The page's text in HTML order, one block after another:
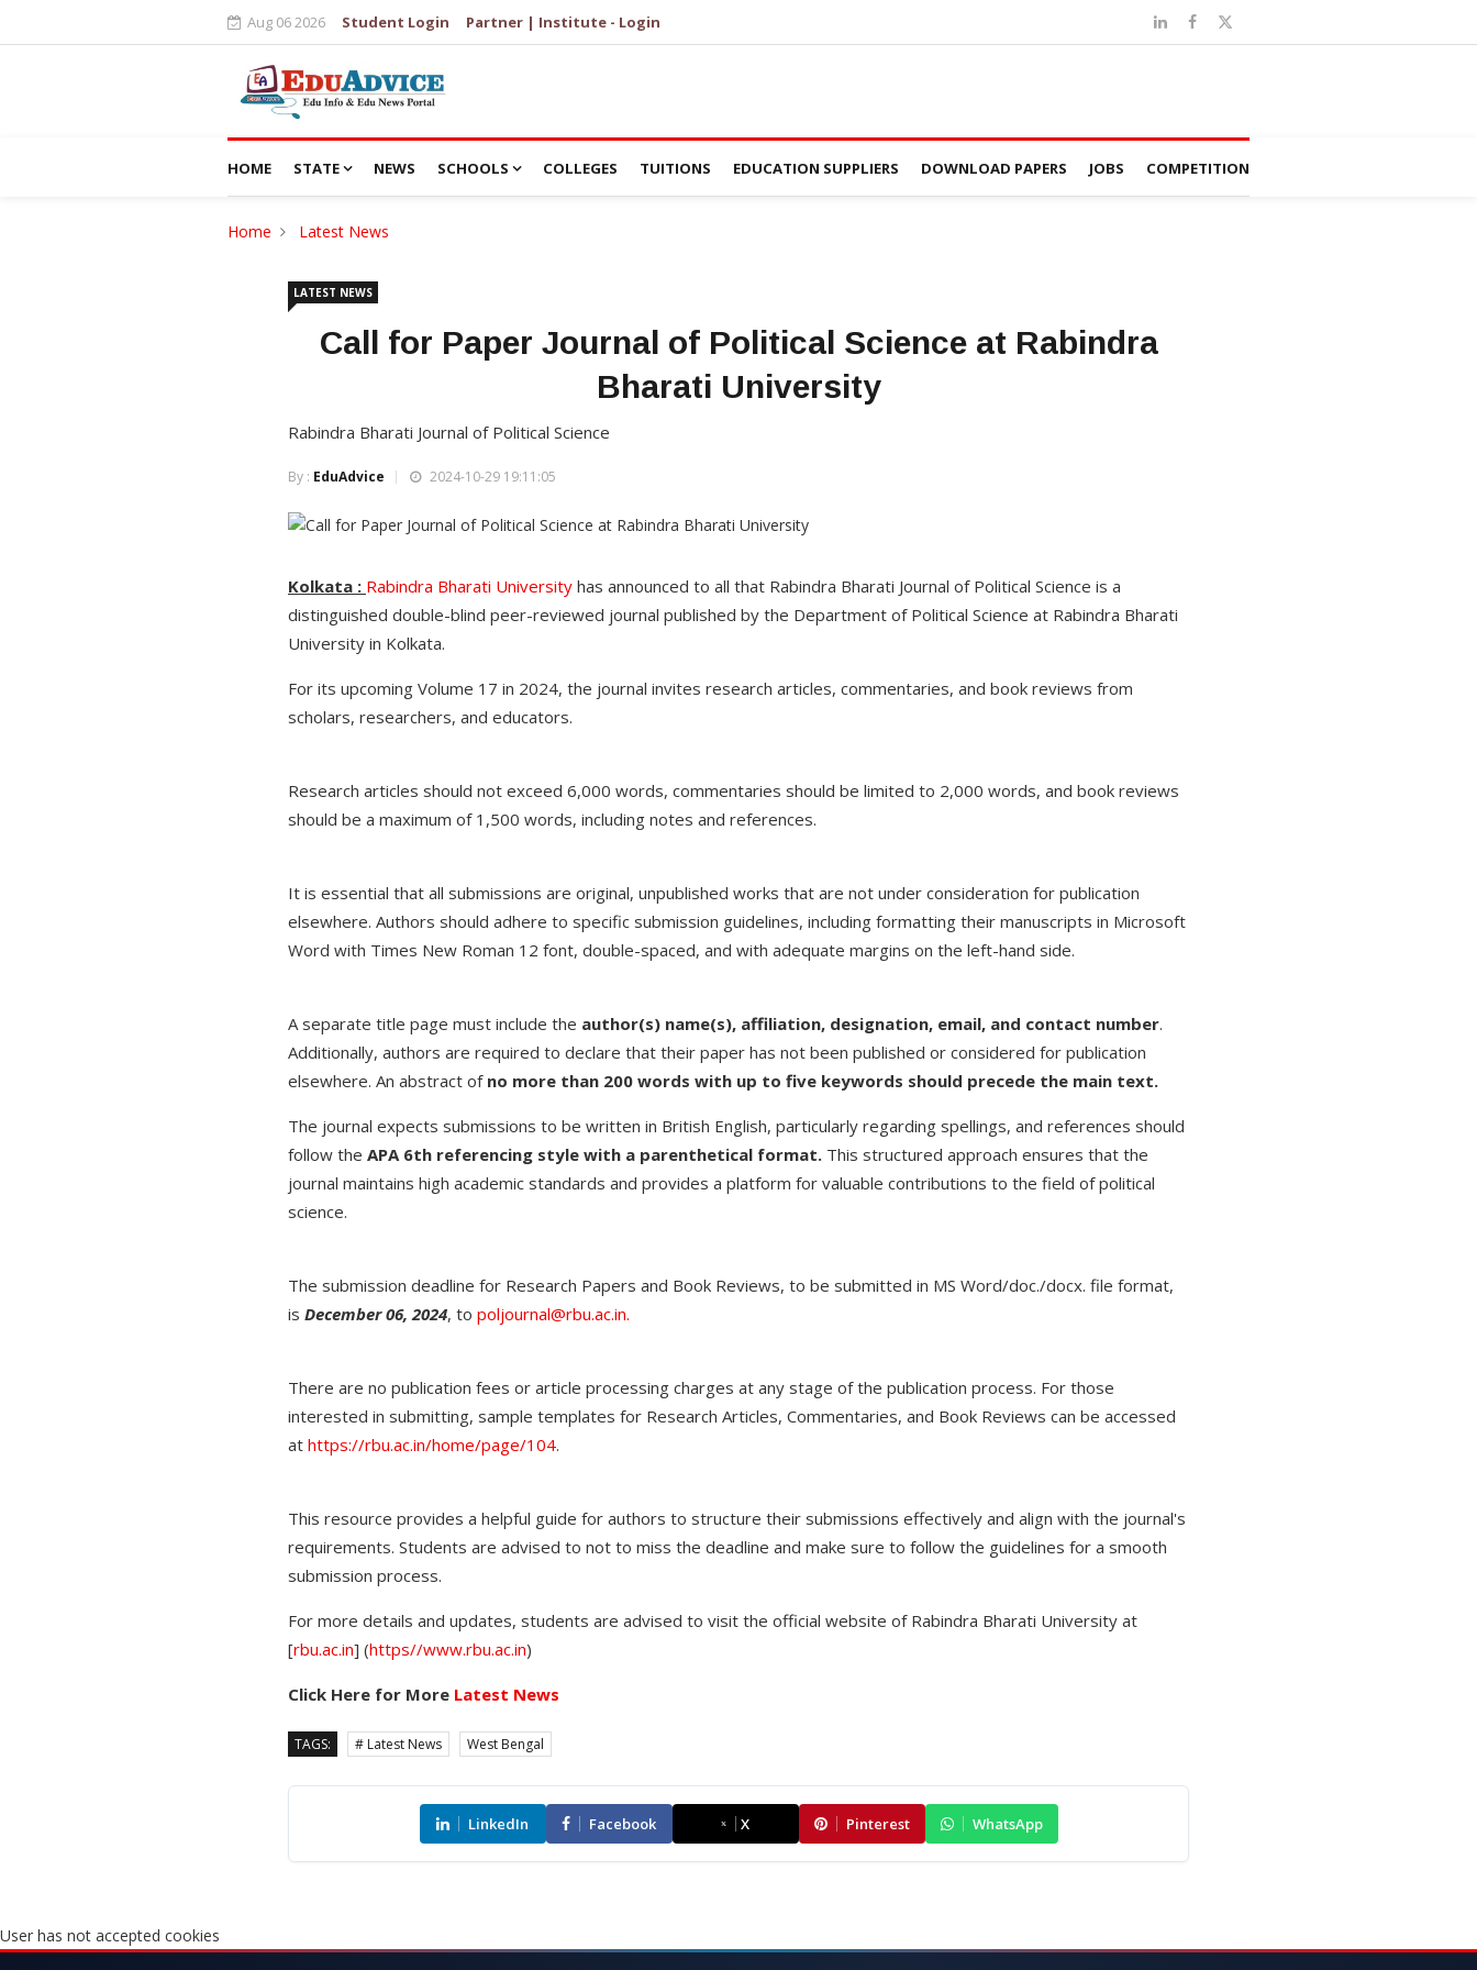
Aug 06 2026 Student Login Partner | Institute - Login
HOME STATE NEWS SCHOOLS COLLEGES TUITIONS EDUCATION SUPPLIERS DOWNLOAD PAPERS JOBS COMPETITION
Home Latest News
LATEST NEWS
Call for Paper Journal of Political Science at Rabindra
Bharati University
Rabindra Bharati Journal of Political Science
By : EduAdvice 2024-10-29 19:11:05
Kolkata : Rabindra Bharati University has announced to all that Rabindra Bharati Journal of Political Science is a
distinguished double-blind peer-reviewed journal published by the Department of Political Science at Rabindra Bharati
University in Kolkata.
For its upcoming Volume 17 in 2024, the journal invites research articles, commentaries, and book reviews from
scholars, researchers, and educators.
Research articles should not exceed 6,000 words, commentaries should be limited to 2,000 words, and book reviews
should be a maximum of 1,500 words, including notes and references.
It is essential that all submissions are original, unpublished works that are not under consideration for publication
elsewhere. Authors should adhere to specific submission guidelines, including formatting their manuscripts in Microsoft
Word with Times New Roman 12 font, double-spaced, and with adequate margins on the left-hand side.
A separate title page must include the author(s) name(s), affiliation, designation, email, and contact number.
Additionally, authors are required to declare that their paper has not been published or considered for publication
elsewhere. An abstract of no more than 200 words with up to five keywords should precede the main text.
The journal expects submissions to be written in British English, particularly regarding spellings, and references should
follow the APA 6th referencing style with a parenthetical format. This structured approach ensures that the
journal maintains high academic standards and provides a platform for valuable contributions to the field of political
science.
The submission deadline for Research Papers and Book Reviews, to be submitted in MS Word/doc./docx. file format,
is December 06, 2024, to poljournal@rbu.ac.in.
There are no publication fees or article processing charges at any stage of the publication process. For those
interested in submitting, sample templates for Research Articles, Commentaries, and Book Reviews can be accessed
at https://rbu.ac.in/home/page/104.
This resource provides a helpful guide for authors to structure their submissions effectively and align with the journal's
requirements. Students are advised to not to miss the deadline and make sure to follow the guidelines for a smooth
submission process.
For more details and updates, students are advised to visit the official website of Rabindra Bharati University at
[rbu.ac.in] (https//www.rbu.ac.in)
Click Here for More Latest News
TAGS: # Latest News West Bengal
LinkedIn Facebook X Pinterest WhatsApp
User has not accepted cookies